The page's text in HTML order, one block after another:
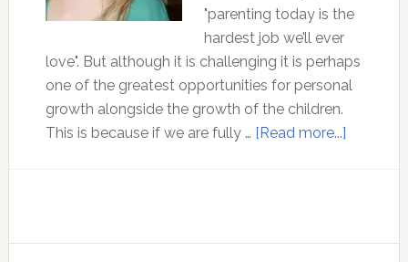
"parenting today is the
hardest job we’ll ever
love". But although it is challenging it is perhaps
one of the greatest opportunities for personal
growth alongside the growth of the children.
This is because if we are fully … [Read more...]about